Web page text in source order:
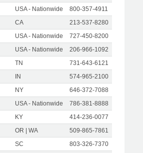
USA - Nationwide
800-357-4911
CA
213-537-8280
USA - Nationwide
727-450-8200
USA - Nationwide
206-966-1092
TN
731-643-6121
IN
574-965-2100
NY
646-372-7088
USA - Nationwide
786-381-8888
KY
414-236-0077
OR | WA
509-865-7861
SC
803-326-7370